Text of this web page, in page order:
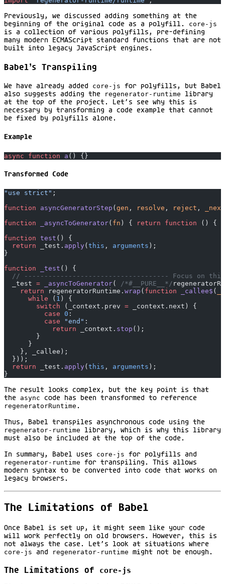
Previously, we discussed adding something at the
beginning of the original code as a polyfill. core-js
is a collection of various polyfills, pre-defining
many modern ECMAScript standard functions that are not
built into legacy JavaScript engines.
Babel’s Transpiling
We have already added core-js for polyfills, but Babel
also suggests adding the
regenerator-runtime library
at the top of the project. Let’s see why this is
necessary by transforming a code example that cannot
be fixed by polyfills alone.
Example
async function a () {}
Transformed Code
"use strict" ;
function asyncGeneratorStep ( gen , resolve , reject ,
_next
function _asyncToGenerator( fn ) { return function () {
function test () {
  return
_test. apply( this , arguments );
}
function _test () {
// ------------------------------------ Focus on
  _test
= _asyncToGenerator( /*#__PURE__*/
    return
regeneratorRuntime. wrap ( function _callee$ (
      while
( 1 ) {
        switch
(_context.prev = _context.next) {
          case
0 :
          case
"end" :
            return
_context. stop ();
        }
      }
    }, _callee);
  }));
  return
_test. apply( this , arguments );
}
The result looks complex, but the key point is that
the async code has been transformed to reference
regeneratorRuntime .
Thus, Babel transpiles asynchronous code using the
regenerator-runtime library, which is why this library
must also be included at the top of the code.
In summary, Babel uses core-js for polyfills and
regenerator-runtime for transpiling. This allows
modern syntax to be converted into code that works on
legacy browsers.
The Limitations of Babel
Once Babel is set up, it might seem like your code
will work perfectly on old browsers. However, this is
not always the case. Let’s look at situations where
core-js and regenerator-runtime might not be enough.
The Limitations of core-js